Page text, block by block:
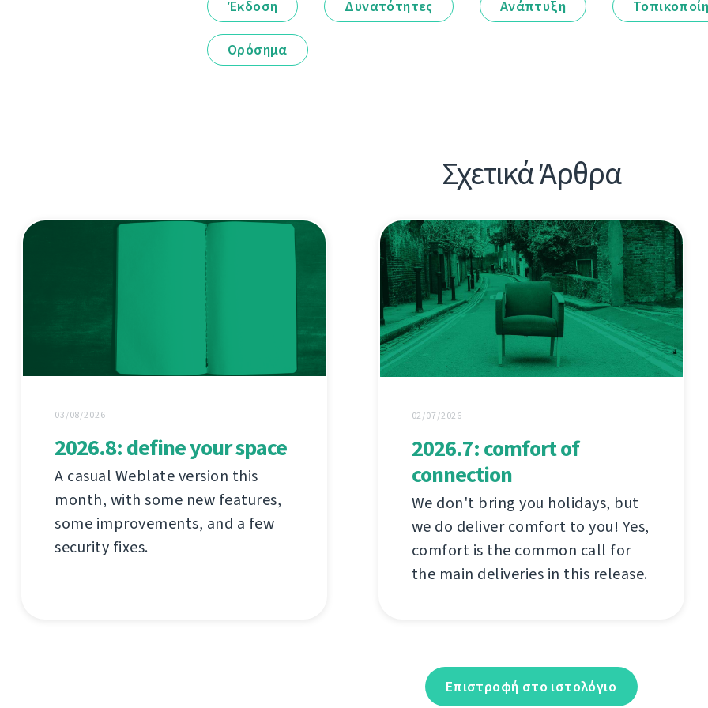
Έκδοση Δυνατότητες Ανάπτυξη
Ορόσημα
Σχετικά Άρθρα
03/08/2026
2026.8: define your space
A casual Weblate version this
month, with some new features,
some improvements, and a few
security fixes.
02/07/2026
2026.7: comfort of
connection
We don't bring you holidays, but
we do deliver comfort to you! Yes,
comfort is the common call for
the main deliveries in this release.
Επιστροφή στο ιστολόγιο